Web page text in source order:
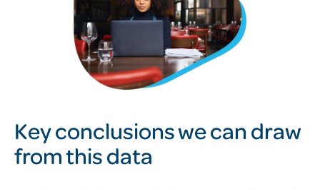
Key conclusions we can draw
from this data